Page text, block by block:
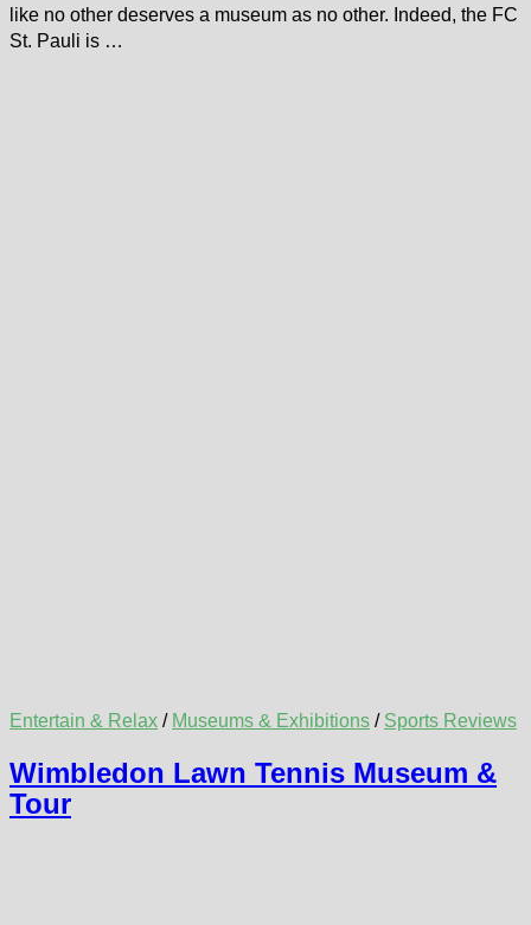
like no other deserves a museum as no other. Indeed, the FC
St. Pauli is …
Entertain & Relax / Museums & Exhibitions / Sports Reviews
Wimbledon Lawn Tennis Museum &
Tour